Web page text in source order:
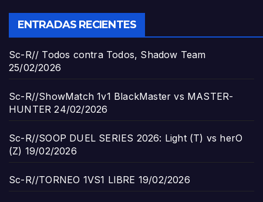
ENTRADAS RECIENTES
Sc-R// Todos contra Todos, Shadow Team
25/02/2026
Sc-R//ShowMatch 1v1 BlackMaster vs MASTER-
HUNTER 24/02/2026
Sc-R//SOOP DUEL SERIES 2026: Light (T) vs herO
(Z) 19/02/2026
Sc-R//TORNEO 1VS1 LIBRE 19/02/2026